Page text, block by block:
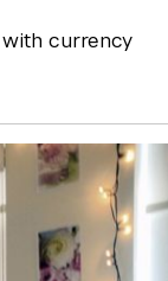
currency